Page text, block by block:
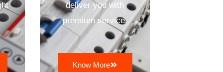
deliver you with
premium service.
Know More